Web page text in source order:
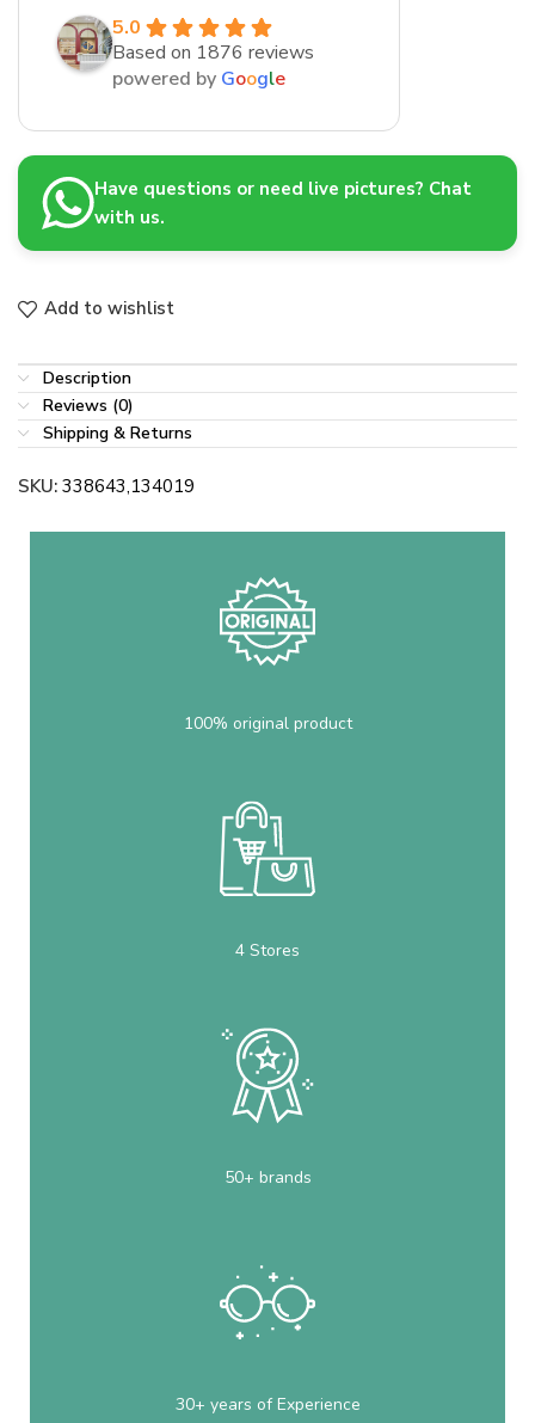
5.0
Based on 1876 reviews
powered by Google
Have questions or need live pictures? Chat
with us.
Add to wishlist
Description
Reviews (0)
Shipping & Returns
SKU: 338643,134019
100% original product
4 Stores
50+ brands
30+ years of Experience